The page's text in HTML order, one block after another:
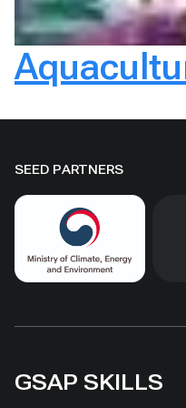
SEED PARTNERS
GSAP SKILLS